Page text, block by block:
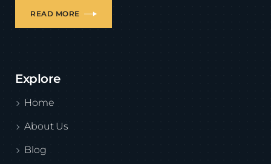
READ MORE
Explore
Home
About Us
Blog